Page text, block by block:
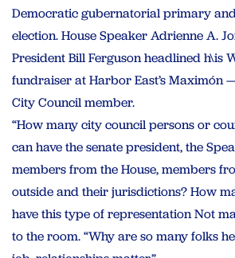
Democratic gubernatorial primary
election. House Speaker Adrienne A.
President Bill Ferguson headlined h\is
fundraiser at Harbor East’s Maximón
City Council member.
“How many city council persons or
can have the senate president, the
members from the House, members
outside and their jurisdictions? How
have this type of representation Not
to the room. “Why are so many folks